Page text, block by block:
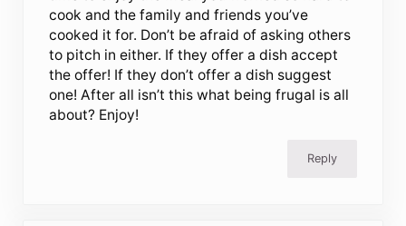
cook and the family and friends you’ve
cooked it for. Don’t be afraid of asking others
to pitch in either. If they offer a dish accept
the offer! If they don’t offer a dish suggest
one! After all isn’t this what being frugal is all
about? Enjoy!
Reply